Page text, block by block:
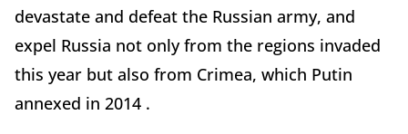
devastate and defeat the Russian army, and
expel Russia not only from the regions invaded
this year but also from Crimea, which Putin
annexed in 2014 .